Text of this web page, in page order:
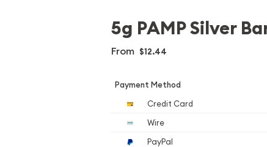
5g PAMP Silver
From $12.44
Payment Method
Credit Card
Wire
PayPal